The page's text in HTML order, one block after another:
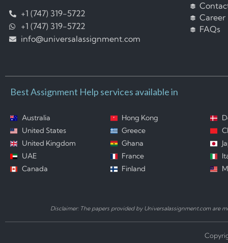
+1 (747) 319-5722
+1 (747) 319-5722
info@universalassignment.com
Career
FAQs
Best Assignment Help services available in
Australia
United States
United Kingdom
UAE
Canada
Hong Kong
Greece
Ghana
France
Finland
Disclaimer: The papers provided by Universalassignment.com are